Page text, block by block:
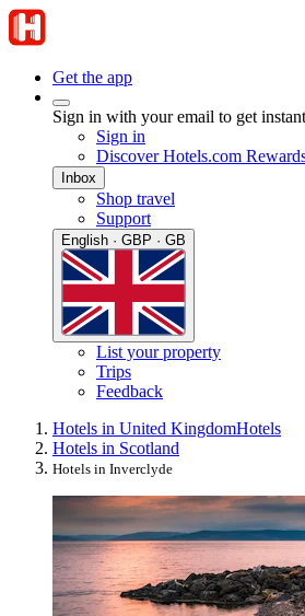
Get the app
Sign in with your email to get
Sign in
Discover Hotels.com
Inbox
Shop travel
Support
English · GBP · GB
List your property
Trips
Feedback
Hotels in United KingdomHotels
Hotels in Scotland
Hotels in Inverclyde